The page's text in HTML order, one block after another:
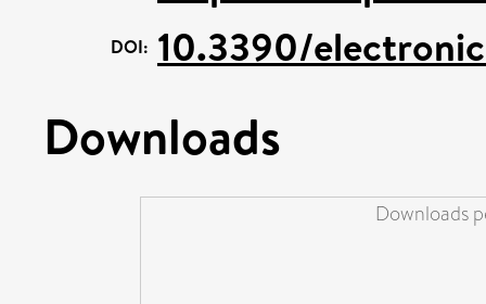
DOI: 10.3390/
Downloads
Downloads